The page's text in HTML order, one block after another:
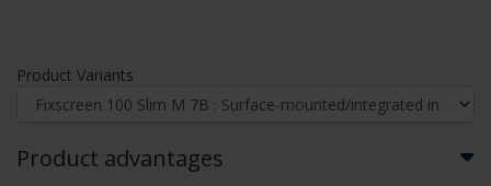
Product Variants
Product advantages